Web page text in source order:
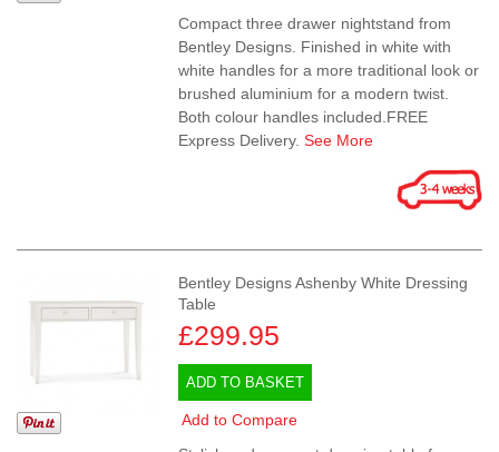
Compact three drawer nightstand from
Bentley Designs. Finished in white with
white handles for a more traditional look or
brushed aluminium for a modern twist.
Both colour handles included.FREE
Express Delivery.See More
Bentley Designs Ashenby White Dressing
Table
£299.95
ADD TO BASKET
Add to Compare